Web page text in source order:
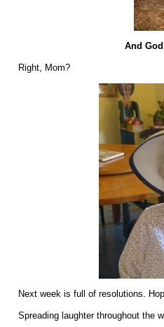
And
Right, Mom?
Next week is full of resolutions.
Spreading laughter throughout the